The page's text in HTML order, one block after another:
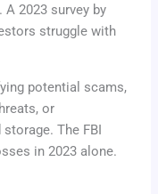
A 2023 survey by
struggle with
potential scams,
or
The FBI
in 2023 alone.